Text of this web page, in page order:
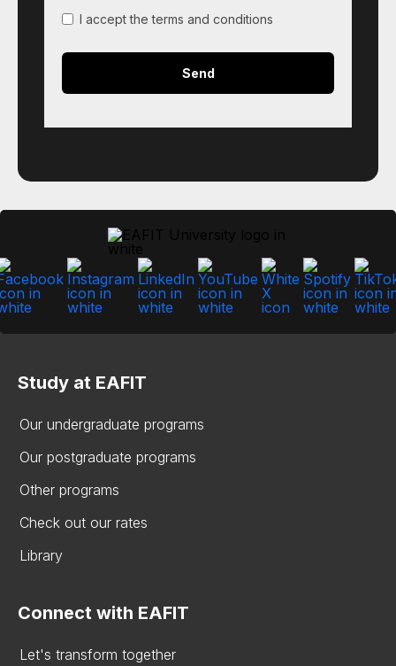
I accept the terms and conditions
Study at EAFIT
Our undergraduate programs
Our postgraduate programs
Other programs
Check out our rates
Library
Connect with EAFIT
Let's transform together